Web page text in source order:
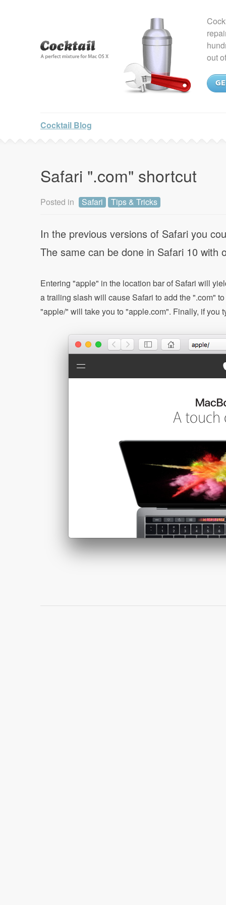
out
Cocktail Blog
Safari ".com" shortcut
Posted in Safari Tips & Tricks
In the previous versions of Safari you
The same can be done in Safari 10 with
Entering "apple" in the location bar of Safari will
a trailing slash will cause Safari to add the ".com"
"apple/" will take you to "apple.com". Finally, if you